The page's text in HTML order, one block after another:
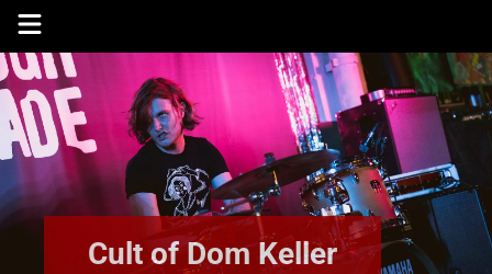
Skip
content
Cult of Dom Keller